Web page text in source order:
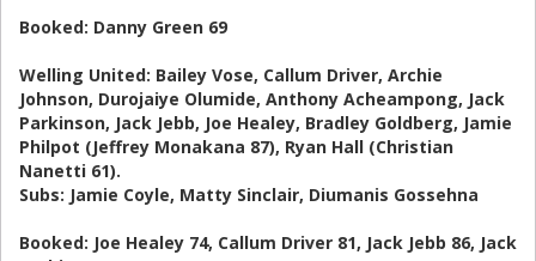
Booked: Danny Green 69
Welling United: Bailey Vose, Callum Driver, Archie
Johnson, Durojaiye Olumide, Anthony Acheampong, Jack
Parkinson, Jack Jebb, Joe Healey, Bradley Goldberg, Jamie
Philpot (Jeffrey Monakana 87), Ryan Hall (Christian
Nanetti 61).
Subs: Jamie Coyle, Matty Sinclair, Diumanis Gossehna
Booked: Joe Healey 74, Callum Driver 81, Jack Jebb 86, Jack